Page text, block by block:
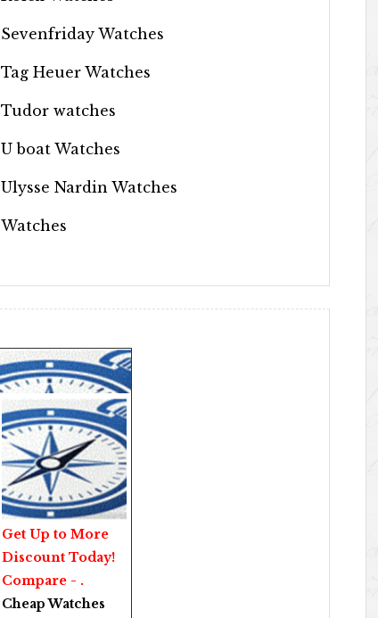
Sevenfriday Watches
Tag Heuer Watches
Tudor watches
U boat Watches
Ulysse Nardin Watches
Watches
Get Up to More
Discount Today!
Compare - .
Cheap Watches